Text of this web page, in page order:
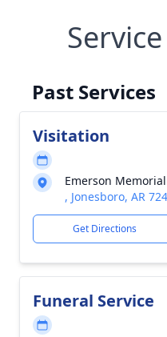
Past Services
Visitation
Emerson
, Jonesboro, AR
Get Directions
Funeral Service